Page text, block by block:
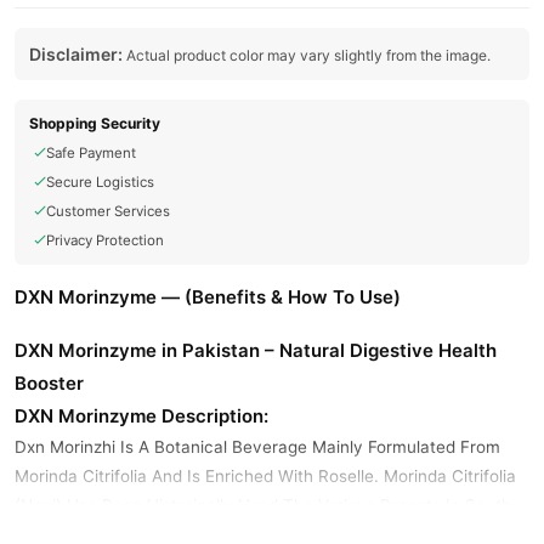
Disclaimer: Actual product color may vary slightly from the image.
Shopping Security
Safe Payment
Secure Logistics
Customer Services
Privacy Protection
DXN Morinzyme — (Benefits & How To Use)
DXN Morinzyme in Pakistan – Natural Digestive Health
Booster
DXN Morinzyme Description:
Dxn Morinzhi Is A Botanical Beverage Mainly Formulated From
Morinda Citrifolia And Is Enriched With Roselle. Morinda Citrifolia